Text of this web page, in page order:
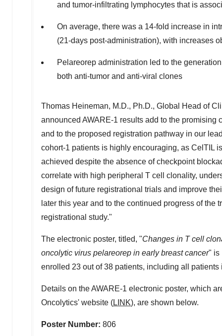
and tumor-infiltrating lymphocytes that is
On average, there was a 14-fold increase in
(21-days post-administration), with increases
Pelareorep administration led to the
both anti-tumor and anti-viral clones
Thomas Heineman, M.D., Ph.D., Global Head of
announced AWARE-1 results add to the
and to the proposed registration pathway in our
cohort-1 patients is highly encouraging, as CelTIL
achieved despite the absence of checkpoint
correlate with high peripheral T cell clonality,
design of future registrational trials and improve
later this year and to the continued progress of
registrational study."
The electronic poster, titled, "Changes in T cell
oncolytic virus pelareorep in early breast cancer" is
enrolled 23 out of 38 patients, including all patients
Details on the AWARE-1 electronic poster, which
Oncolytics' website (LINK), are shown below.
Poster Number: 806